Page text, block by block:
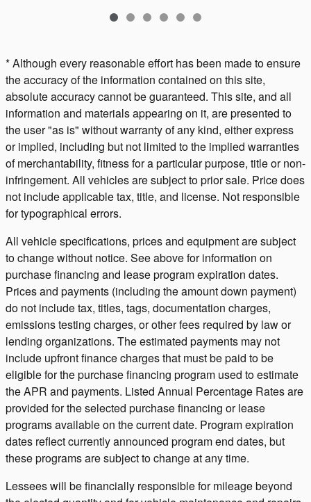
* Although every reasonable effort has been made to ensure
the accuracy of the information contained on this site,
absolute accuracy cannot be guaranteed. This site, and all
information and materials appearing on it, are presented to
the user "as is" without warranty of any kind, either express
or implied, including but not limited to the implied warranties
of merchantability, fitness for a particular purpose, title or non-
infringement. All vehicles are subject to prior sale. Price does
not include applicable tax, title, and license. Not responsible
for typographical errors.
All vehicle specifications, prices and equipment are subject
to change without notice. See above for information on
purchase financing and lease program expiration dates.
Prices and payments (including the amount down payment)
do not include tax, titles, tags, documentation charges,
emissions testing charges, or other fees required by law or
lending organizations. The estimated payments may not
include upfront finance charges that must be paid to be
eligible for the purchase financing program used to estimate
the APR and payments. Listed Annual Percentage Rates are
provided for the selected purchase financing or lease
programs available on the current date. Program expiration
dates reflect currently announced program end dates, but
these programs are subject to change at any time.
Lessees will be financially responsible for mileage beyond